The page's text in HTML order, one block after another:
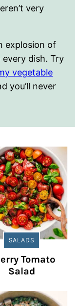
very
explosion of
dish. Try
vegetable
you’ll never
SALADS
Tomato
Salad